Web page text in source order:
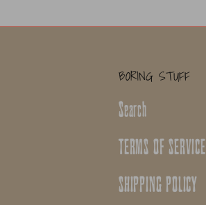
BORING STUFF
Search
TERMS OF SERVICE
SHIPPING POLICY